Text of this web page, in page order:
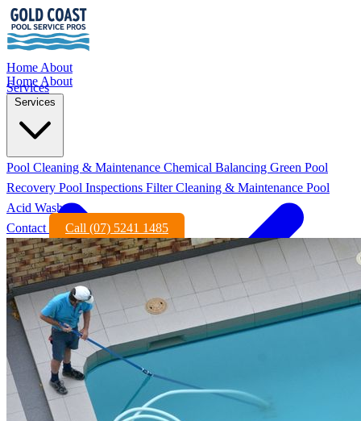
Home About
Services
Home About
Services
Pool Cleaning & Maintenance Chemical Balancing Green Pool
Recovery Pool Inspections Filter Cleaning & Maintenance Pool
Acid Wash
Contact
Call (07) 5241 1485